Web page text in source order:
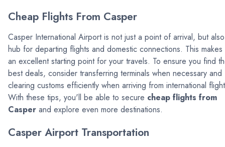
Cheap Flights From Casper
Casper International Airport is not just a point of arrival, but
hub for departing flights and domestic connections. This makes
an excellent starting point for your travels. To ensure you find
best deals, consider transferring terminals when necessary and
clearing customs efficiently when arriving from international
With these tips, you'll be able to secure cheap flights from
Casper and explore even more destinations.
Casper Airport Transportation